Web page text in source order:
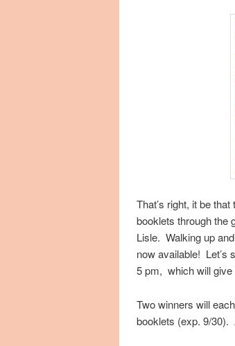
That’s right, it be
booklets through the
Lisle. Walking up
now available! Let’s
5 pm, which will give
Two winners will
booklets (exp. 9/30).